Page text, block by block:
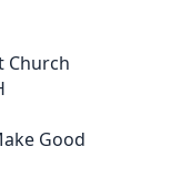
Church
Good